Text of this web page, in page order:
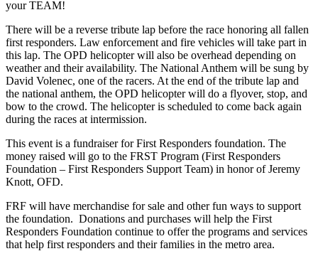
your TEAM!
There will be a reverse tribute lap before the race honoring all fallen
first responders. Law enforcement and fire vehicles will take part in
this lap. The OPD helicopter will also be overhead depending on
weather and their availability. The National Anthem will be sung by
David Volenec, one of the racers. At the end of the tribute lap and
the national anthem, the OPD helicopter will do a flyover, stop, and
bow to the crowd. The helicopter is scheduled to come back again
during the races at intermission.
This event is a fundraiser for First Responders foundation. The
money raised will go to the FRST Program (First Responders
Foundation – First Responders Support Team) in honor of Jeremy
Knott, OFD.
FRF will have merchandise for sale and other fun ways to support
the foundation. Donations and purchases will help the First
Responders Foundation continue to offer the programs and services
that help first responders and their families in the metro area.